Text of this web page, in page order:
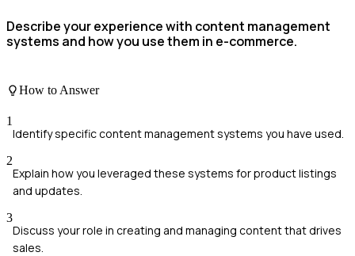
Describe your experience with content management
systems and how you use them in e-commerce.
How to Answer
1
Identify specific content management systems you have used.
2
Explain how you leveraged these systems for product listings
and updates.
3
Discuss your role in creating and managing content that drives
sales.